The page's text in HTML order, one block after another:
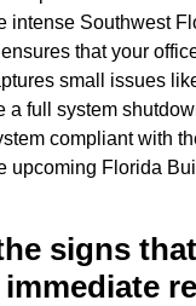
intense Southwest
that your
small issues
a full system
compliant with
upcoming Florida
signs